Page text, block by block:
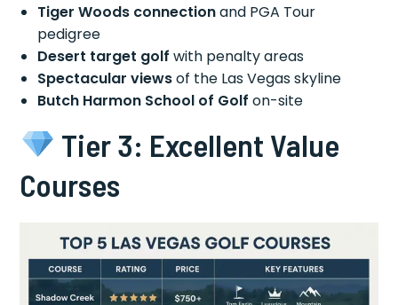
Tiger Woods connectionand PGA Tour
pedigree
Desert target golf with penalty areas
Spectacular viewsof the Las Vegas skyline
Butch Harmon School of Golf on-site
Tier 3: Excellent Value
Courses